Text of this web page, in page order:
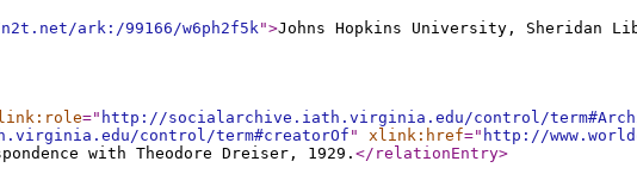
ark:/99166/w6ph2f5k">Johns Hopkins University, Sheridan
=" http://socialarchive.iath.virginia.edu/control/
control/term#creatorOf " xlink:href=" http://
with Theodore Dreiser, 1929.</relationEntry>